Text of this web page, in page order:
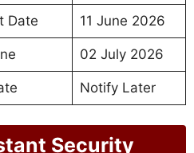
Date 11 June 2026
02 July 2026
Notify Later
Security